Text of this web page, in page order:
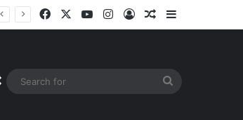
FacebookYouTubeInstagram
Log InRandom Article
Sidebar
Random Article